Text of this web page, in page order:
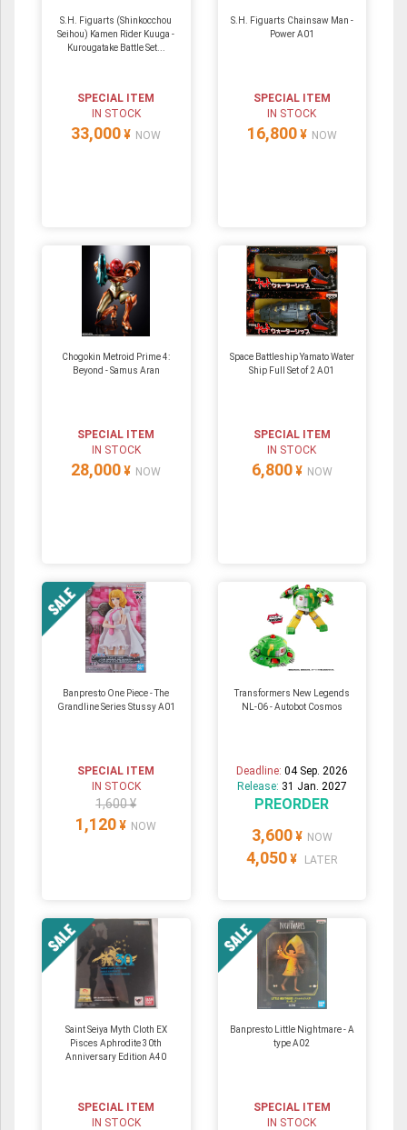
S.H. Figuarts (Shinkocchou
Seihou) Kamen Rider Kuuga -
Kurougatake Battle Set...
SPECIAL ITEM
IN STOCK
33,000 ¥ NOW
S.H. Figuarts Chainsaw Man -
Power A01
SPECIAL ITEM
IN STOCK
16,800 ¥ NOW
Chogokin Metroid Prime 4:
Beyond - Samus Aran
SPECIAL ITEM
IN STOCK
28,000 ¥ NOW
Space Battleship Yamato Water
Ship Full Set of 2 A01
SPECIAL ITEM
IN STOCK
6,800 ¥ NOW
Banpresto One Piece - The
Grandline Series Stussy A01
SPECIAL ITEM
IN STOCK
1,600 ¥
1,120 ¥ NOW
Transformers New Legends
NL-06 - Autobot Cosmos
Deadline: 04 Sep. 2026
Release: 31 Jan. 2027
PREORDER
3,600 ¥ NOW
4,050 ¥ LATER
Saint Seiya Myth Cloth EX
Pisces Aphrodite 30th
Anniversary Edition A40
SPECIAL ITEM
IN STOCK
Banpresto Little Nightmare - A
type A02
SPECIAL ITEM
IN STOCK